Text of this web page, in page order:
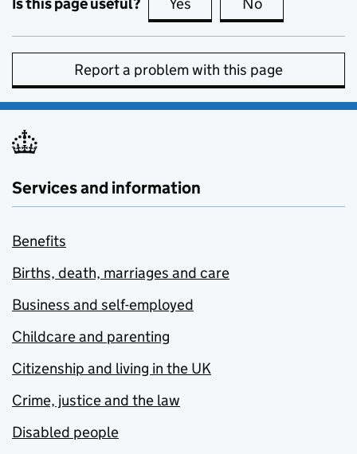
Report a problem with this page
Services and information
Benefits
Births, death, marriages and care
Business and self-employed
Childcare and parenting
Citizenship and living in the UK
Crime, justice and the law
Disabled people